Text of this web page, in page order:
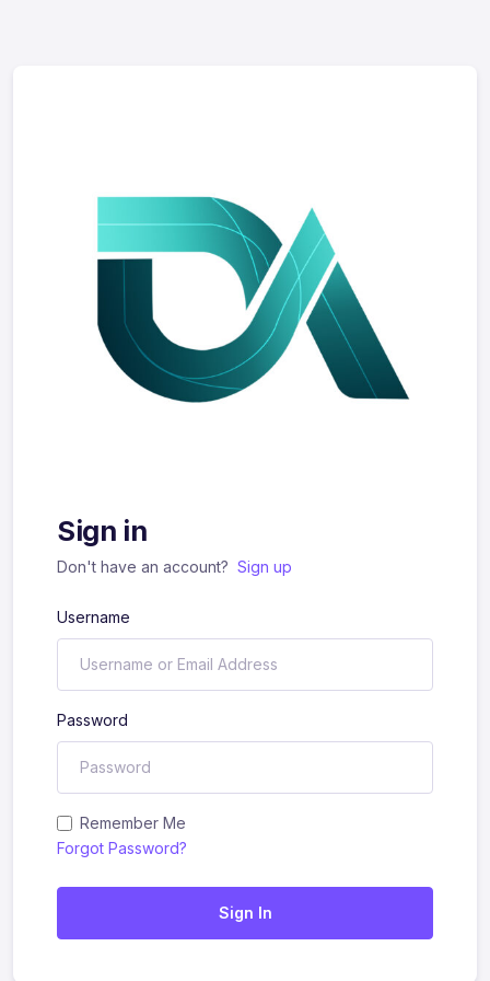
Sign in
Don't have an account? Sign up
Username
Password
Remember Me
Forgot Password?
Sign In